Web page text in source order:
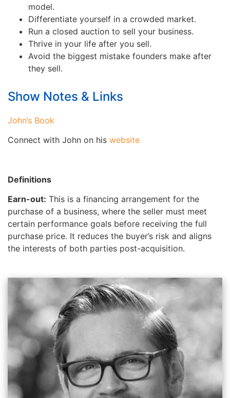
model.
Differentiate yourself in a crowded market.
Run a closed auction to sell your business.
Thrive in your life after you sell.
Avoid the biggest mistake founders make after
they sell.
Show Notes & Links
John’s Book
Connect with John on his website
Definitions
Earn-out: This is a financing arrangement for the
purchase of a business, where the seller must meet
certain performance goals before receiving the full
purchase price. It reduces the buyer’s risk and aligns
the interests of both parties post-acquisition.